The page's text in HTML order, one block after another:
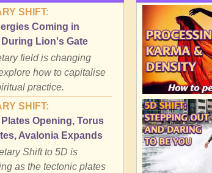
SHIFT:
Coming in
Lion's Gate
field is changing
how to capitalise
practice.
SHIFT:
Opening, Torus
Avalonia Expands
Shift to 5D is
as the tectonic plates